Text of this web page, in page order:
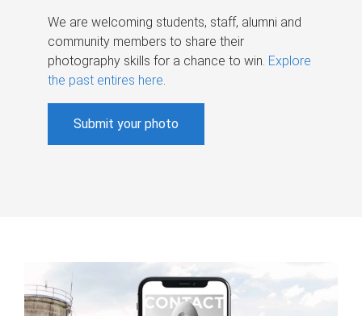
We are welcoming students, staff, alumni and
community members to share their
photography skills for a chance to win. Explore
the past entires here.
Submit your photo